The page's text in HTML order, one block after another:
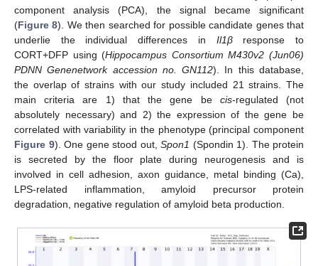
component analysis (PCA), the signal became significant
(Figure 8). We then searched for possible candidate genes that
underlie the individual differences in Il1βresponse to
CORT+DFP using (Hippocampus Consortium M430v2 (Jun06)
PDNN Genenetwork accession no. GN112). In this database,
the overlap of strains with our study included 21 strains. The
main criteria are 1) that the gene be cis-regulated (not
absolutely necessary) and 2) the expression of the gene be
correlated with variability in the phenotype (principal component
Figure 9). One gene stood out, Spon1 (Spondin 1). The protein
is secreted by the floor plate during neurogenesis and is
involved in cell adhesion, axon guidance, metal binding (Ca),
LPS-related inflammation, amyloid precursor protein
degradation, negative regulation of amyloid beta production.